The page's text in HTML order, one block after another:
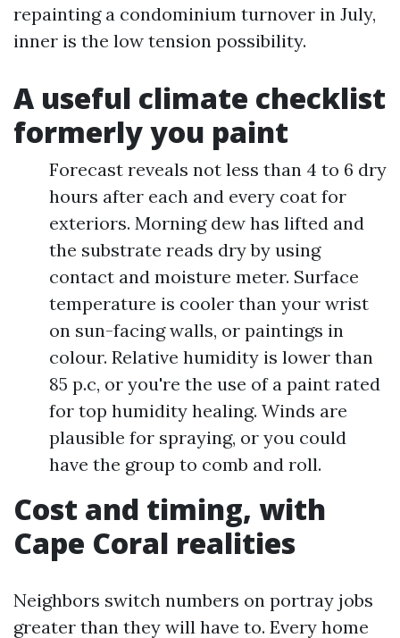
repainting a condominium turnover in July,
inner is the low tension possibility.
A useful climate checklist
formerly you paint
Forecast reveals not less than 4 to 6 dry
hours after each and every coat for
exteriors. Morning dew has lifted and
the substrate reads dry by using
contact and moisture meter. Surface
temperature is cooler than your wrist
on sun-facing walls, or paintings in
colour. Relative humidity is lower than
85 p.c, or you're the use of a paint rated
for top humidity healing. Winds are
plausible for spraying, or you could
have the group to comb and roll.
Cost and timing, with
Cape Coral realities
Neighbors switch numbers on portray jobs
greater than they will have to. Every home